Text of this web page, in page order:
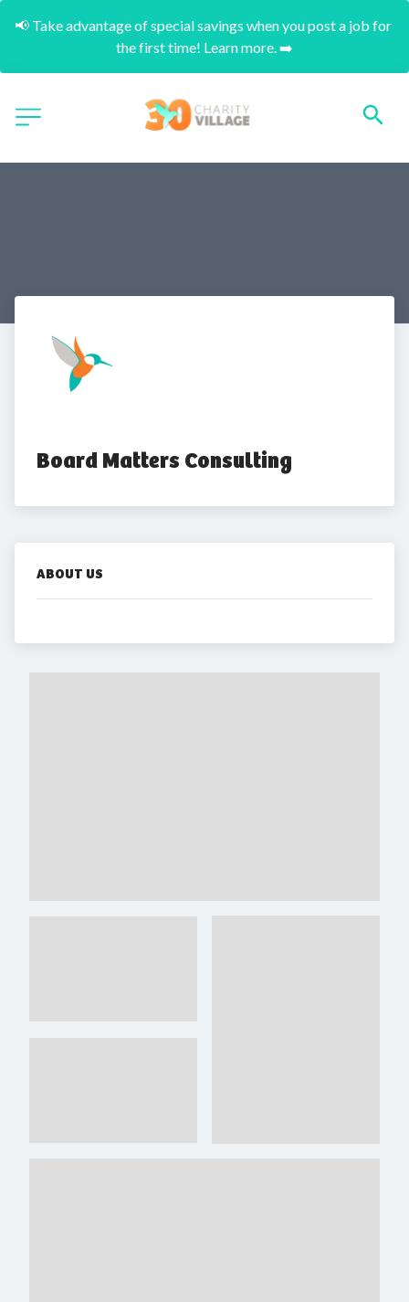
📢 Take advantage of special savings when you post a job for
the first time! Learn more. ➡️
Board Matters Consulting
ABOUT US